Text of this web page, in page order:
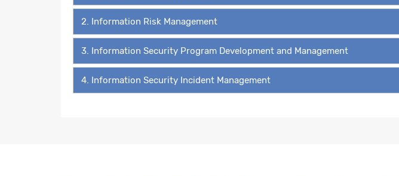
2. Information Risk Management
3. Information Security Program Development and Management
4. Information Security Incident Management